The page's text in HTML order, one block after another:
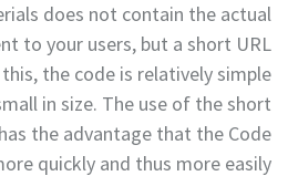
does not contain the actual
to your users, but a short URL
the code is relatively simple
in size. The use of the short
the advantage that the Code
quickly and thus more easily